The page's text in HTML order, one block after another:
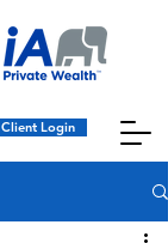
Client Login